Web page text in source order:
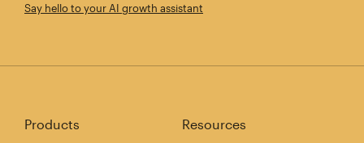
Say hello to your AI growth assistant
Products Resources